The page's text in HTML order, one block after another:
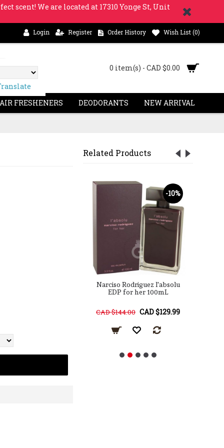
scent! We are located at 17310 Yonge St, Unit
Login Register Order History Wish List (0)
0 item(s) - CAD $0.00
FRESHENERS DEODORANTS NEW ARRIVAL
Related Products
-10%
Narciso Rodriguez l'absolu
EDP for her 100mL
CAD $144.00 CAD $129.99